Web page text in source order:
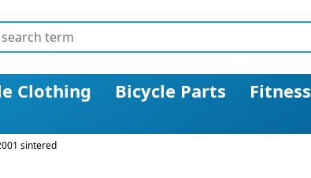
Clothing Bicycle Parts Fitness
sintered